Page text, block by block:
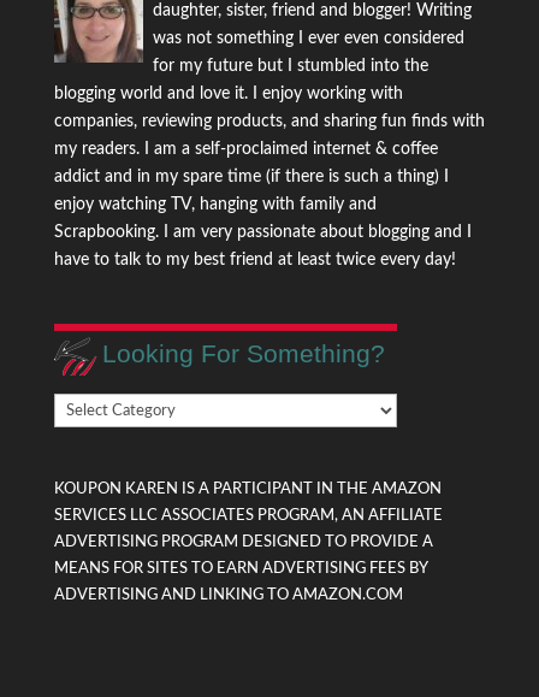
daughter, sister, friend and blogger! Writing
was not something I ever even considered
for my future but I stumbled into the
blogging world and love it. I enjoy working with
companies, reviewing products, and sharing fun finds with
my readers. I am a self-proclaimed internet & coffee
addict and in my spare time (if there is such a thing) I
enjoy watching TV, hanging with family and
Scrapbooking. I am very passionate about blogging and I
have to talk to my best friend at least twice every day!
Looking For Something?
Looking
KOUPON KAREN IS A PARTICIPANT IN THE AMAZON
SERVICES LLC ASSOCIATES PROGRAM, AN AFFILIATE
ADVERTISING PROGRAM DESIGNED TO PROVIDE A
MEANS FOR SITES TO EARN ADVERTISING FEES BY
ADVERTISING AND LINKING TO AMAZON.COM